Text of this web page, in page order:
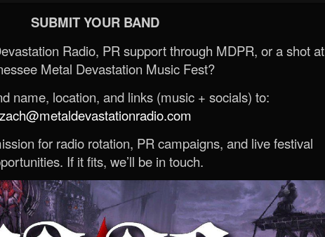
SUBMIT YOUR BAND
Radio, PR support through MDPR, or a shot at
Metal Devastation Music Fest?
name, location, and links (music + socials) to:
zach@metaldevastationradio.com
for radio rotation, PR campaigns, and live festival
If it fits, we’ll be in touch.